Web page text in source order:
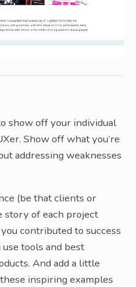
show off your individual
Show off what you’re
addressing weaknesses
(be that clients or
story of each project
contributed to success
tools and best
And add a little
inspiring examples